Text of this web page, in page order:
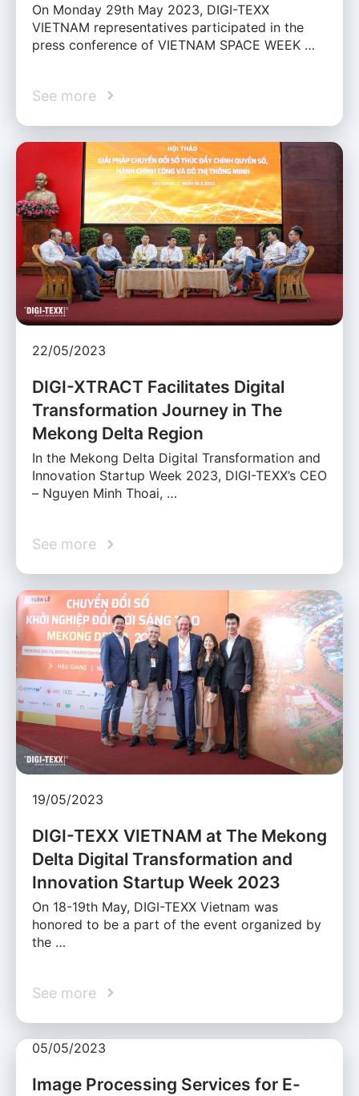
On Monday 29th May 2023, DIGI-TEXX
VIETNAM representatives participated in the
press conference of VIETNAM SPACE WEEK …
See more
22/05/2023
DIGI-XTRACT Facilitates Digital
Transformation Journey in The
Mekong Delta Region
In the Mekong Delta Digital Transformation and
Innovation Startup Week 2023, DIGI-TEXX’s CEO
– Nguyen Minh Thoai, …
See more
19/05/2023
DIGI-TEXX VIETNAM at The Mekong
Delta Digital Transformation and
Innovation Startup Week 2023
On 18-19th May, DIGI-TEXX Vietnam was
honored to be a part of the event organized by
the …
See more
05/05/2023
Image Processing Services for E-